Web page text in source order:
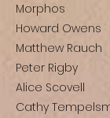
Morphos
Howard Owens
Matthew Rauch
Peter Rigby
Alice Scovell
Cathy